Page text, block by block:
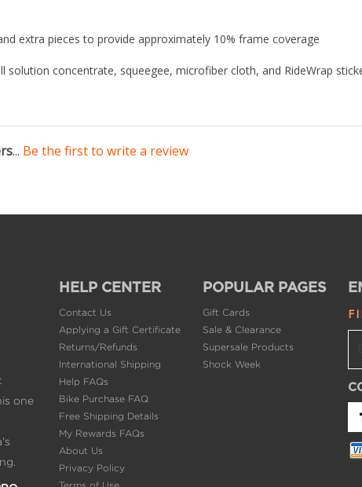
extra pieces to provide approximately 10% frame coverage
concentrate, squeegee, microfiber cloth, and RideWrap
... Be the first to write a review
one
HELP CENTER
Contact Us
Applying a Gift Certificate
Returns/Refunds
International Shipping
Help FAQs
Bike Purchase FAQ
Free Shipping Details
My Rewards FAQs
About Us
Privacy Policy
POPULAR PAGES
Gift Cards
Sale & Clearance
Supersale Products
Shock Week